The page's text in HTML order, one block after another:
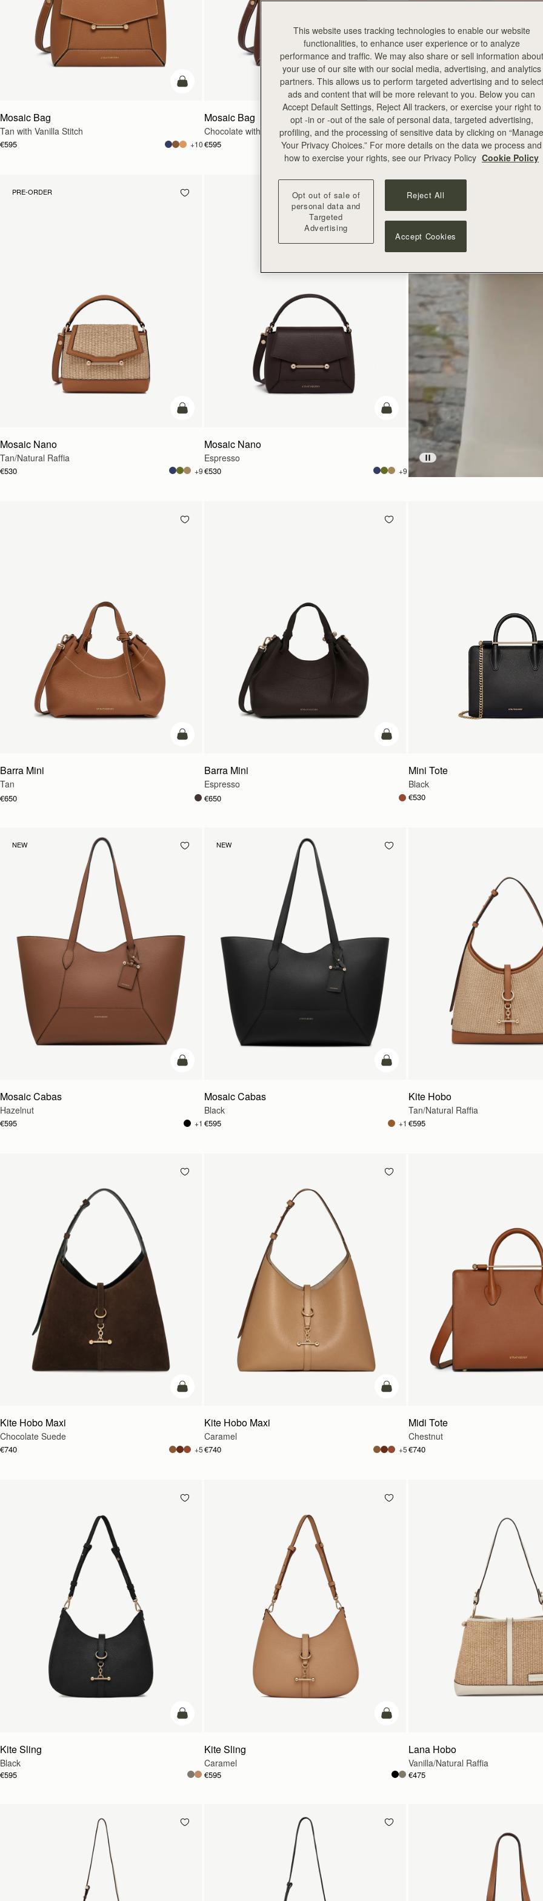
add to bag
Mosaic Bag
Tan with Vanilla Stitch
€595 +10
add to bag
Mosaic Bag
Chocolate with Vanilla Stitch
€595 +10
PRE-ORDER
Pre-Order
Mosaic Nano
Tan/Natural Raffia
€530 +9
add to bag
Mosaic Nano
Espresso
€530 +9
add to bag
Barra Mini
Tan
€650
add to bag
Barra Mini
Espresso
€650
Mini Tote
Black
€530
NEW
add to bag
Mosaic Cabas
Hazelnut
€595 +1
NEW
add to bag
Mosaic Cabas
Black
€595 +1
Kite Hobo
Tan/Natural Raffia
€595
add to bag
Kite Hobo Maxi
Chocolate Suede
€740 +5
add to bag
Kite Hobo Maxi
Caramel
€740 +5
Midi Tote
Chestnut
€740
add to bag
Kite Sling
Black
€595
add to bag
Kite Sling
Caramel
€595
Lana Hobo
Vanilla/Natural Raffia
€475
This website uses tracking technologies to enable our website
functionalities, to enhance user experience or to analyze
performance and traffic. We may also share or sell information about
your use of our site with our social media, advertising, and analytics
partners. This allows us to perform targeted advertising and to select
ads and content that will be more relevant to you. Below you can
Accept Default Settings, Reject All trackers, or exercise your right to
opt -in or -out of the sale of personal data, targeted advertising,
profiling, and the processing of sensitive data by clicking on “Manage
Your Privacy Choices.” For more details on the data we process and
how to exercise your rights, see our Privacy Policy Cookie Policy
Opt out of sale of
personal data and
Targeted
Advertising
Reject All
Accept Cookies